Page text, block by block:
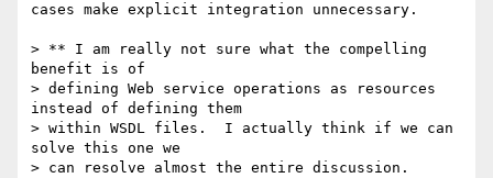
cases make explicit integration unnecessary.
> ** I am really not sure what the compelling
benefit is of
> defining Web service operations as resources
instead of defining them
> within WSDL files.  I actually think if we can
solve this one we
> can resolve almost the entire discussion.